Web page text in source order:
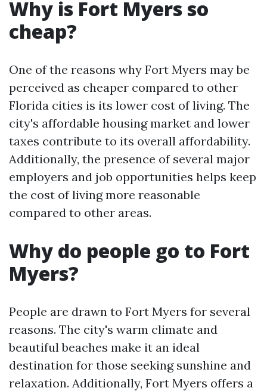
Why is Fort Myers so
cheap?
One of the reasons why Fort Myers may be
perceived as cheaper compared to other
Florida cities is its lower cost of living. The
city's affordable housing market and lower
taxes contribute to its overall affordability.
Additionally, the presence of several major
employers and job opportunities helps keep
the cost of living more reasonable
compared to other areas.
Why do people go to Fort
Myers?
People are drawn to Fort Myers for several
reasons. The city's warm climate and
beautiful beaches make it an ideal
destination for those seeking sunshine and
relaxation. Additionally, Fort Myers offers a